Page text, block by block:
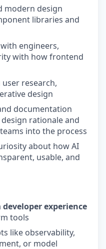
modern design
libraries and
engineers,
with how frontend
research,
design
documentation
rationale and
into the process
about how AI
usable, and
developer experience
tools
like observability,
or model